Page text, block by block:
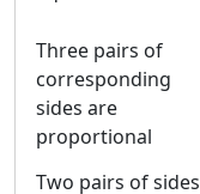
Three pairs of
corresponding
sides are
proportional
Two pairs of sides